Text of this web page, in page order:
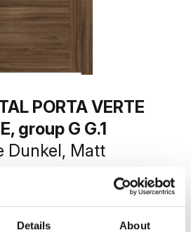
Details About
PORTA VERTE
group G G.1
Dunkel, Matt